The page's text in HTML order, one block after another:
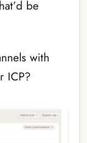
be
with
ICP?